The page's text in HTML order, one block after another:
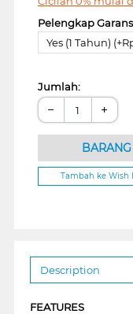
Pelengkap
Yes (1 Tahun)
Jumlah:
− +
Tambah ke Wish
Description
FEATURES